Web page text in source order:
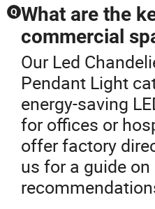
Q What are the
commercial
Our Led
Pendant Light
energy-saving
for offices or
offer factory
us for a guide